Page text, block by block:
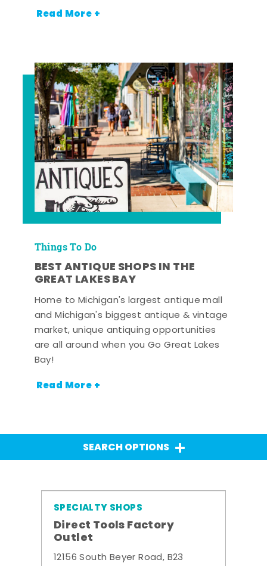
Read More +
Things To Do
BEST ANTIQUE SHOPS IN THE
GREAT LAKES BAY
Home to Michigan's largest antique mall
and Michigan's biggest antique & vintage
market, unique antiquing opportunities
are all around when you Go Great Lakes
Bay!
Read More +
SEARCH OPTIONS
SPECIALTY SHOPS
Direct Tools Factory
Outlet
12156 South Beyer Road, B23